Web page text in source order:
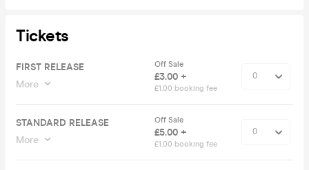
Tickets
FIRST RELEASE
More
Off Sale
£3.00 +
£1.00 booking fee
STANDARD RELEASE
More
Off Sale
£5.00 +
£1.00 booking fee